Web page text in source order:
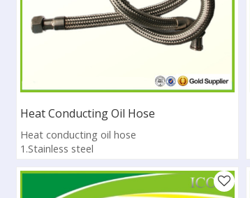
Heat Conducting Oil Hose
Heat conducting oil hose
1.Stainless steel
3.Pass ISO9001:2008
4.Sample available